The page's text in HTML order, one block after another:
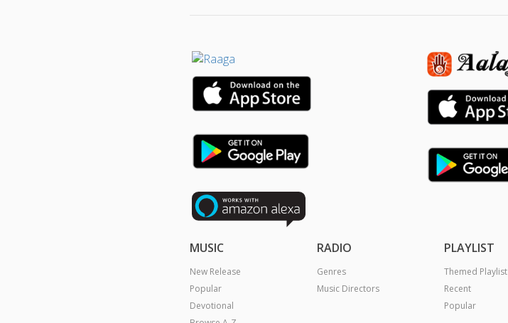
MUSIC
New Release
Popular
Devotional
RADIO
Genres
Music Directors
PLAYLIST
Themed Playlist
Recent
Popular